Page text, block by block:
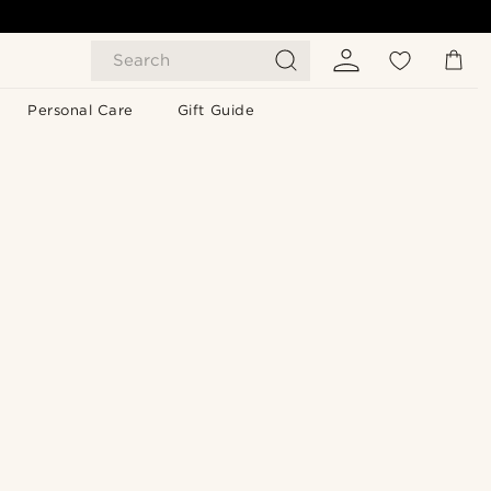
Search
Personal Care Gift Guide